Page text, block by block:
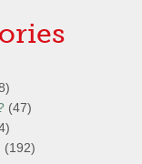
(47)
(192)